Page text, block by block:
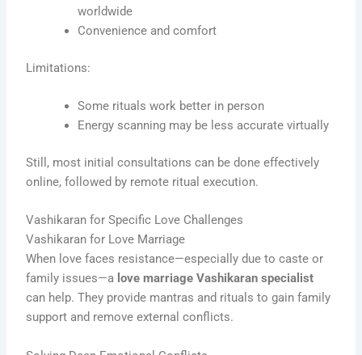
worldwide
Convenience and comfort
Limitations:
Some rituals work better in person
Energy scanning may be less accurate virtually
Still, most initial consultations can be done effectively
online, followed by remote ritual execution.
Vashikaran for Specific Love Challenges
Vashikaran for Love Marriage
When love faces resistance—especially due to caste or
family issues—a love marriage Vashikaran specialist
can help. They provide mantras and rituals to gain family
support and remove external conflicts.